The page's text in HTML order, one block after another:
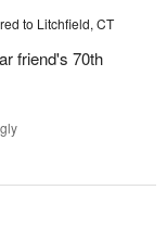
to Litchfield, CT
friend's 70th